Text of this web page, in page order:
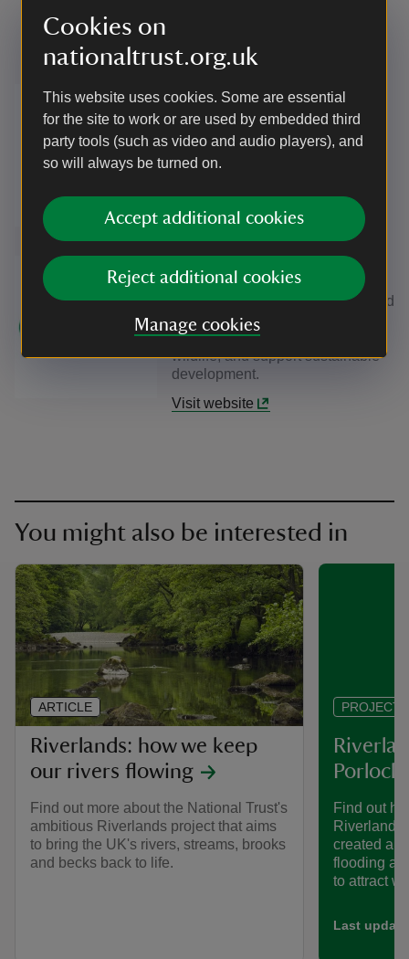
Cookies on
nationaltrust.org.uk
This website uses cookies. Some are essential
for the site to work or are used by embedded third
party tools (such as video and audio players), and
so will always be turned on.
Accept additional cookies
Reject additional cookies
Manage cookies
The European Agricultural Fund
for Rural Development (EAFRD)
finances the EU's contribution to
rural development programmes
(RDPs).
Visit website
Environmental Agency is a public
body sponsored by the
Department for Environment, Food
& Rural Affairs, working to create
better places for people and
wildlife, and support sustainable
development.
Visit website
You might also be interested in
Riverlands: how we keep
our rivers flowing
Find out more about the National Trust's
ambitious Riverlands project that aims
to bring the UK's rivers, streams, brooks
and becks back to life.
ARTICLE
Porlock
Find out
Riverlands
created a
flooding
to attract
Last
PROJECT